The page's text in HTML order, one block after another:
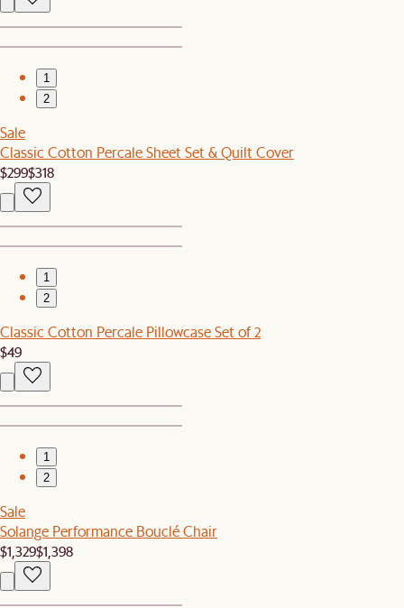
1
2
Sale
Classic Cotton Percale Sheet Set & Quilt Cover
$299$318
1
2
Classic Cotton Percale Pillowcase Set of 2
$49
1
2
Sale
Solange Performance Bouclé Chair
$1,329$1,398